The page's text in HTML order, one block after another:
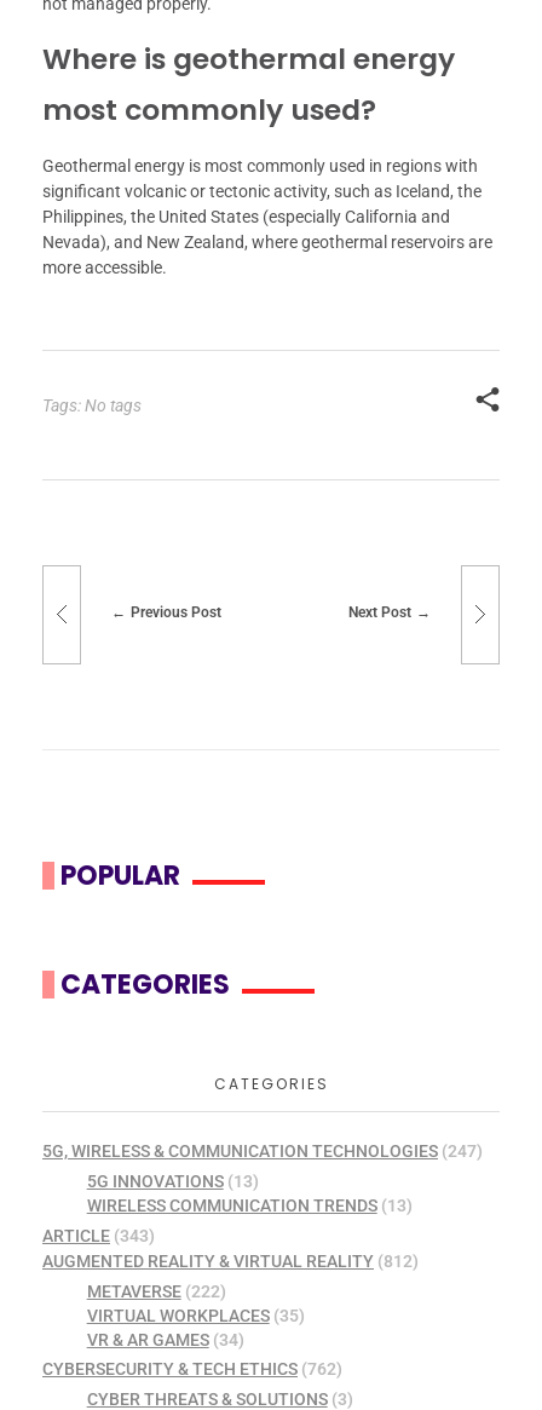
not managed properly.
Where is geothermal energy
most commonly used?
Geothermal energy is most commonly used in regions with
significant volcanic or tectonic activity, such as Iceland, the
Philippines, the United States (especially California and
Nevada), and New Zealand, where geothermal reservoirs are
more accessible.
Tags: No tags
Previous Post Next Post
POPULAR
CATEGORIES
CATEGORIES
5G, WIRELESS & COMMUNICATION TECHNOLOGIES (247)
5G INNOVATIONS(13)
WIRELESS COMMUNICATION TRENDS(13)
ARTICLE (343)
AUGMENTED REALITY & VIRTUAL REALITY (812)
METAVERSE(222)
VIRTUAL WORKPLACES(35)
VR & AR GAMES(34)
CYBERSECURITY & TECH ETHICS (762)
CYBER THREATS & SOLUTIONS(3)